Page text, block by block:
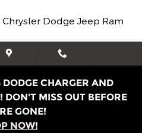
Dodge Jeep Ram
CHARGER AND
DON'T MISS OUT BEFORE
GONE!
NOW!